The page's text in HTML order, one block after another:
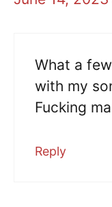
What a
with my
Fucking
Reply